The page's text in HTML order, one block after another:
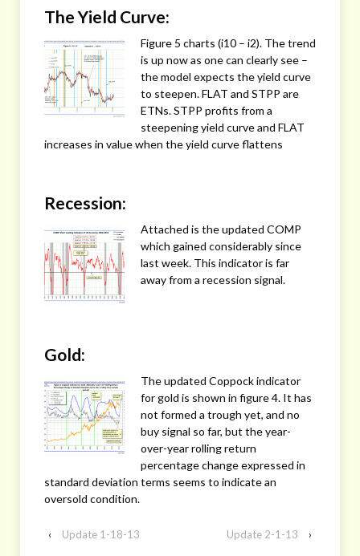
The Yield Curve:
Figure 5 charts (i10 – i2). The trend
is up now as one can clearly see –
the model expects the yield curve
to steepen. FLAT and STPP are
ETNs. STPP profits from a
steepening yield curve and FLAT
increases in value when the yield curve flattens
Recession:
Attached is the updated COMP
which gained considerably since
last week. This indicator is far
away from a recession signal.
Gold:
The updated Coppock indicator
for gold is shown in figure 4. It has
not formed a trough yet, and no
buy signal so far, but the year-
over-year rolling return
percentage change expressed in
standard deviation terms seems to indicate an
oversold condition.
‹ Update 1-18-13 Update 2-1-13 ›